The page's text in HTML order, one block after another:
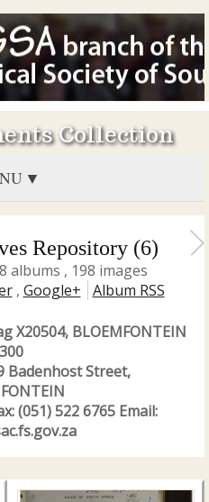
Collection
Repository (6)
albums , 198 images
, Google+ Album RSS
X20504, BLOEMFONTEIN
Badenhost Street,
(051) 522 6765 Email: